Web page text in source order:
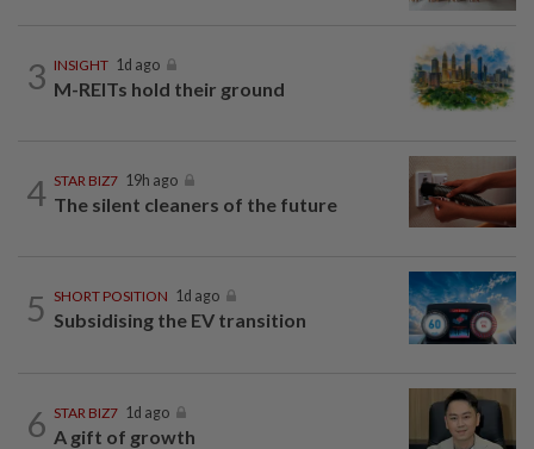
3 INSIGHT 1d ago
M-REITs hold their ground
4 STAR BIZ7 19h ago
The silent cleaners of the future
5 SHORT POSITION 1d ago
Subsidising the EV transition
6 STAR BIZ7 1d ago
A gift of growth